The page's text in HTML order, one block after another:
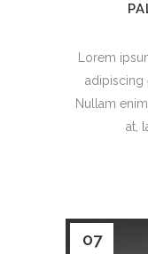
Lorem
adipiscing
Nullam
at,
07